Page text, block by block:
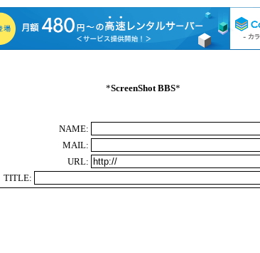
*ScreenShot BBS*
NAME:
MAIL:
URL:
TITLE: